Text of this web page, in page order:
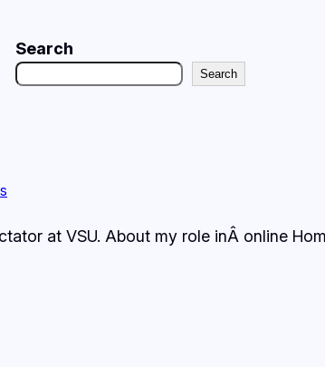
Search
Search
at VSU. About my role inÂ online